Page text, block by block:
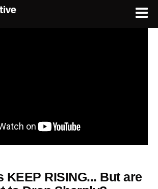
KEEP RISING... But are